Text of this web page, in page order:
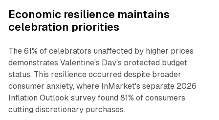
Economic resilience maintains
celebration priorities
The 61% of celebrators unaffected by higher prices
demonstrates Valentine's Day's protected budget
status. This resilience occurred despite broader
consumer anxiety, where InMarket's separate 2026
Inflation Outlook survey found 81% of consumers
cutting discretionary purchases.